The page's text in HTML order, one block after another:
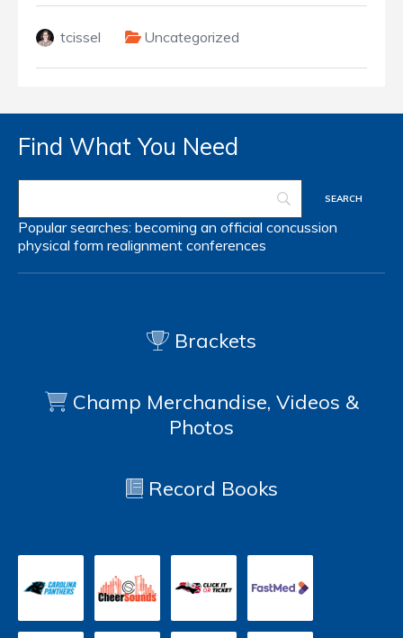
tcissel Uncategorized
Find What You Need
Popular searches: becoming an official concussion
physical form realignment conferences
Brackets
Champ Merchandise, Videos &
Photos
Record Books